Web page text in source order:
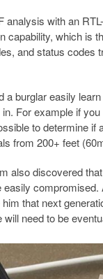
with an
capability, which is
and status
burglar easily
For example if
to determine
from 200+ feet
also discovered
that next
need to be